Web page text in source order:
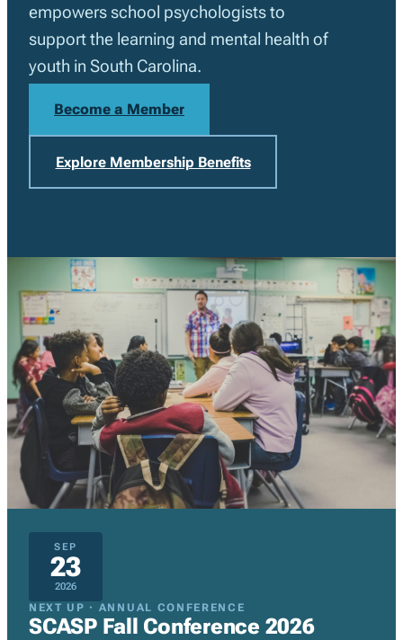
empowers school psychologists to
support the learning and mental health of
youth in South Carolina.
Become a Member
Explore Membership Benefits
SEP
23
2026
NEXT UP · ANNUAL CONFERENCE
SCASP Fall Conference 2026